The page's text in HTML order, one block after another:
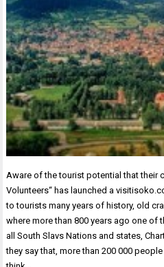
Aware of the tourist potential that their
Volunteers“ has launched a
to tourists many years of history, old
where more than 800 years ago one of
all South Slavs Nations and states,
they say that, more than 200 000